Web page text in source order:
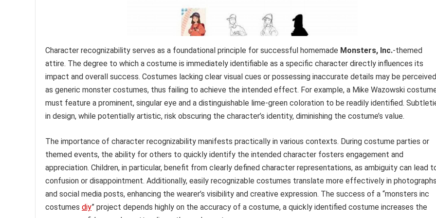
Character recognizability serves as a foundational principle for successful homemade Monsters, Inc.-themed
attire. The degree to which a costume is immediately identifiable as a specific character directly influences its
impact and overall success. Costumes lacking clear visual cues or possessing inaccurate details may be perceived
as generic monster costumes, thus failing to achieve the intended effect. For example, a Mike Wazowski
must feature a prominent, singular eye and a distinguishable lime-green coloration to be readily identified.
in design, while potentially artistic, risk obscuring the character’s identity, diminishing the costume’s value.
The importance of character recognizability manifests practically in various contexts. During costume parties or
themed events, the ability for others to quickly identify the intended character fosters engagement and
appreciation. Children, in particular, benefit from clearly defined character representations, as ambiguity can lead
confusion or disappointment. Additionally, easily recognizable costumes translate more effectively in photographs
and social media posts, enhancing the wearer’s visibility and creative expression. The success of a “monsters inc
costumes diy” project depends highly on the accuracy of a costume, a quickly identified costume increases the